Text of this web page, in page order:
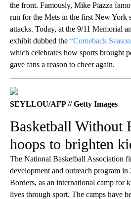
the front. Famously, Mike Piazza
run for the Mets in the first New York
attacks. Today, at the 9/11 Memorial
exhibit dubbed the “Comeback
which celebrates how sports brought
gave fans a reason to cheer again.
SEYLLOU/AFP // Getty Images
Basketball Without
hoops to brighten
The National Basketball Association
development and outreach program
Borders, as an international camp for
lives through sport. The camps have